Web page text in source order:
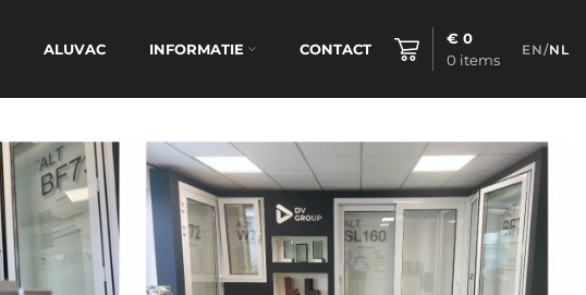
ALUVAC INFORMATIE CONTACT
0 items
€ 0
EN/NL